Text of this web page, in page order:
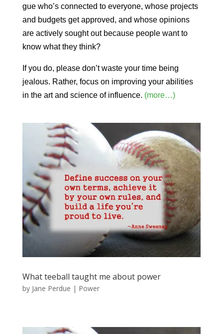
gue who’s connected to everyone, whose projects
and budgets get approved, and whose opinions
are actively sought out because people want to
know what they think?
If you do, please don’t waste your time being
jealous. Rather, focus on improving your abilities
in the art and science of influence. (more…)
What teeball taught me about power
by Jane Perdue | Power